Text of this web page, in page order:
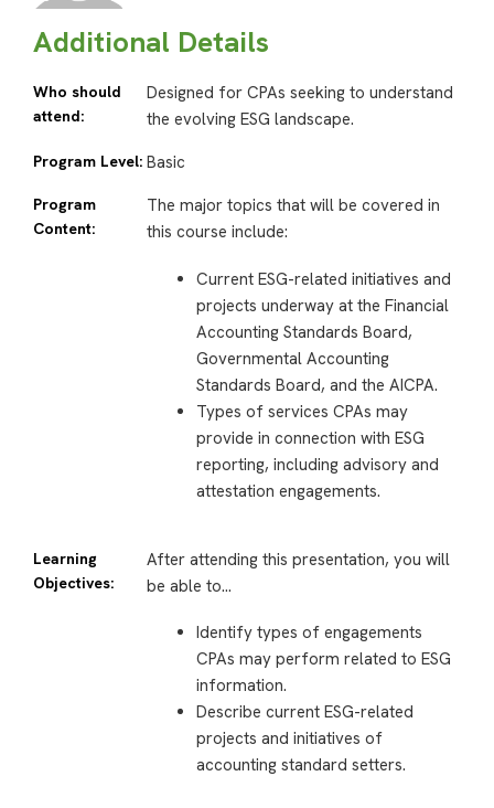
Additional Details
Who should
attend:
Designed for CPAs seeking to understand
the evolving ESG landscape.
Program Level: Basic
Program
Content:
The major topics that will be covered in
this course include:
Current ESG-related initiatives and
projects underway at the Financial
Accounting Standards Board,
Governmental Accounting
Standards Board, and the AICPA.
Types of services CPAs may
provide in connection with ESG
reporting, including advisory and
attestation engagements.
Learning
Objectives:
After attending this presentation, you will
be able to…
Identify types of engagements
CPAs may perform related to ESG
information.
Describe current ESG-related
projects and initiatives of
accounting standard setters.